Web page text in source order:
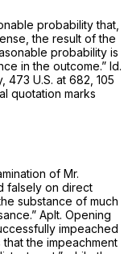
probability that,
the result of the
probability is
in the outcome.” Id.
473 U.S. at 682 105
quotation marks
of Mr.
falsely on direct
substance of much
Aplt. Opening
impeached
the impeachment